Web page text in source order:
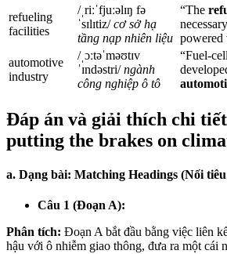
refueling
facilities
/ˌriːˈfjuːəlɪŋ fə
ˈsɪlɪtiz/cơ sở hạ
tầng nạp nhiên liệu
“The
automotive
industry
/ˌɔːtəˈməʊtɪv
ˈɪndəstri/ngành
công nghiệp ô tô
“Fuel-
Đáp án và giải thích chi
putting the brakes on
a. Dạng bài: Matching Headings (Nối
Câu 1 (Đoạn A):
Phân tích: Đoạn A bắt đầu bằng việc liên
hậu với ô nhiễm giao thông, đưa ra một cái